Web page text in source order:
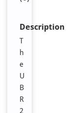
Description
T
h
e
U
B
R
2